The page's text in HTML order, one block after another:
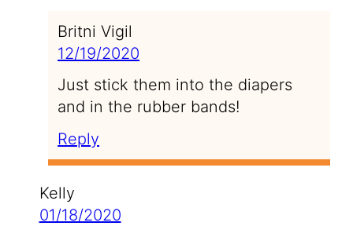
Britni Vigil
12/19/2020
Just stick them into the diapers
and in the rubber bands!
Reply
Kelly
01/18/2020